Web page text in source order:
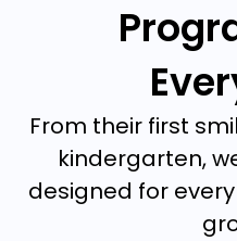
From their first
kindergarten,
designed for